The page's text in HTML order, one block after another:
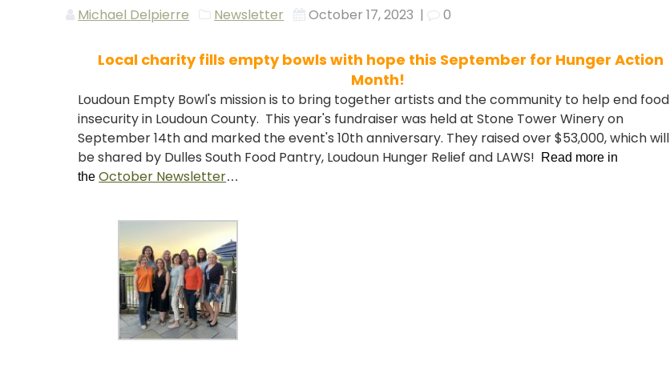
Michael Delpierre Newsletter October 17, 2023 | 0
Local charity fills empty bowls with hope this September for Hunger Action
Month!
Loudoun Empty Bowl's mission is to bring together artists and the community to help end food
insecurity in Loudoun County. This year's fundraiser was held at Stone Tower Winery on
September 14th and marked the event's 10th anniversary. They raised over $53,000, which will
be shared by Dulles South Food Pantry, Loudoun Hunger Relief and LAWS!
Read more in
the October Newsletter…